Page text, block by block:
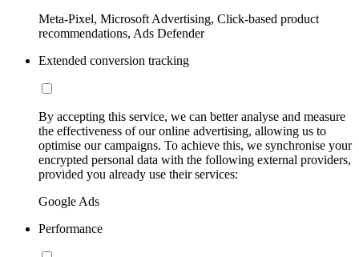
Meta-Pixel, Microsoft Advertising, Click-based product
recommendations, Ads Defender
Extended conversion tracking
By accepting this service, we can better analyse and measure
the effectiveness of our online advertising, allowing us to
optimise our campaigns. To achieve this, we synchronise your
encrypted personal data with the following external providers,
provided you already use their services:
Google Ads
Performance